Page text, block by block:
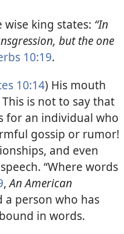
king states: “In
but the one
10:19.
10:14) His mouth
This is not to say that
for an individual who
gossip or rumor!
and even
“Where words
,An American
person who has
in words.